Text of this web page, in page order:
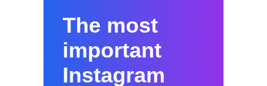
The most
important
Instagram